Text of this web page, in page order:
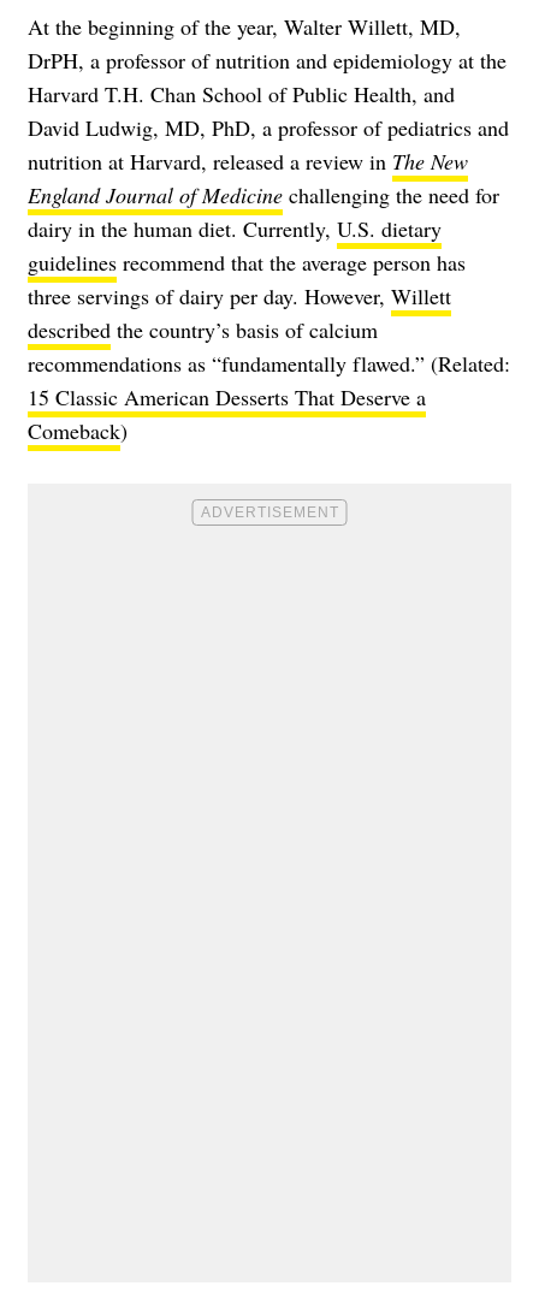
At the beginning of the year, Walter Willett, MD,
DrPH, a professor of nutrition and epidemiology at the
Harvard T.H. Chan School of Public Health, and
David Ludwig, MD, PhD, a professor of pediatrics and
nutrition at Harvard, released a review in The New
England Journal ofMedicine challenging the need for
dairy in the human diet. Currently, U.S. dietary
guidelines recommend that the average person has
three servings of dairy per day. However, Willett
described the country’s basis of calcium
recommendations as “fundamentally flawed.” (Related:
15 Classic American Desserts That Deserve a
Comeback)